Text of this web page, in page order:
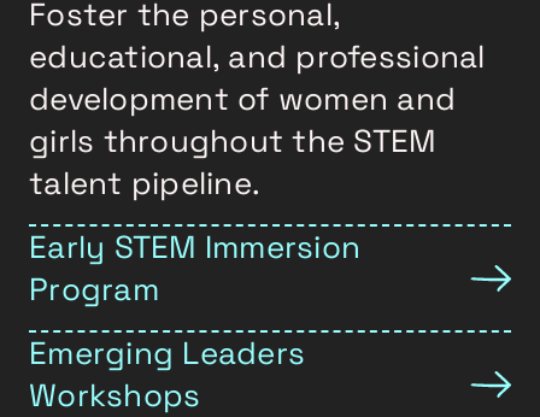
Foster the personal,
educational, and professional
development of women and
girls throughout the STEM
talent pipeline.
Early STEM Immersion
Program
Emerging Leaders
Workshops